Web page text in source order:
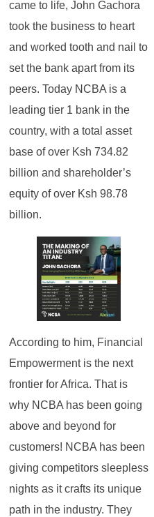
came to life, John Gachora
took the business to heart
and worked tooth and nail to
set the bank apart from its
peers. Today NCBA is a
leading tier 1 bank in the
country, with a total asset
base of over Ksh 734.82
billion and shareholder’s
equity of over Ksh 98.78
billion.
According to him, Financial
Empowerment is the next
frontier for Africa. That is
why NCBA has been going
above and beyond for
customers! NCBA has been
giving competitors sleepless
nights as it crafts its unique
path in the industry. They